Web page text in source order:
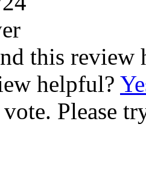
this review
helpful?
Please